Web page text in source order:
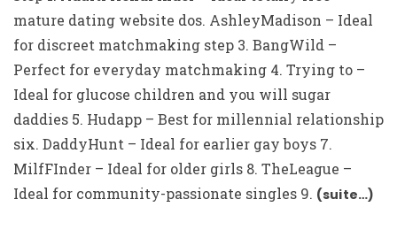
mature dating website dos. AshleyMadison – Ideal
for discreet matchmaking step 3. BangWild –
Perfect for everyday matchmaking 4. Trying to –
Ideal for glucose children and you will sugar
daddies 5. Hudapp – Best for millennial relationship
six. DaddyHunt – Ideal for earlier gay boys 7.
MilfFInder – Ideal for older girls 8. TheLeague –
Ideal for community-passionate singles 9. (suite…)